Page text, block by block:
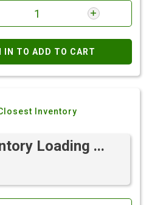
IN TO ADD TO CART
Inventory
Loading ...